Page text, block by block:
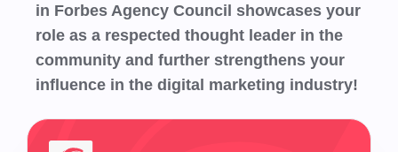
in Forbes Agency Council showcases your
role as a respected thought leader in the
community and further strengthens your
influence in the digital marketing industry!